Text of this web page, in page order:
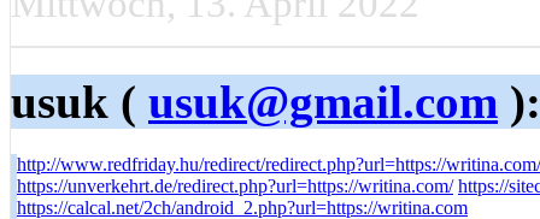
usuk ( usuk@gmail.com
http://www.redfriday.hu/redirect/redirect.php?url=https://writina.com/
https://unverkehrt.de/redirect.php?url=https://writina.com/ https://
https://calcal.net/2ch/android_2.php?url=https://writina.com